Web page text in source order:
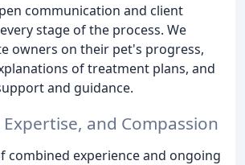
communication and client
stage of the process. We
owners on their pet's progress,
of treatment plans, and
and guidance.
and Compassion
combined experience and ongoing